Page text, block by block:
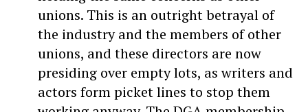
unions. This is an outright betrayal of
the industry and the members of other
unions, and these directors are now
presiding over empty lots, as writers and
actors form picket lines to stop them